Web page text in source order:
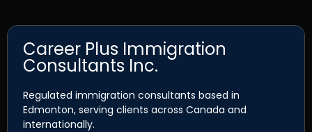
Career Plus Immigration
Consultants Inc.
Regulated immigration consultants based in
Edmonton, serving clients across Canada and
internationally.